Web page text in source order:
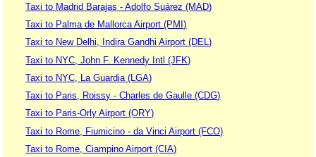
Taxi to Madrid Barajas - Adolfo Suárez (MAD)
Taxi to Palma de Mallorca Airport (PMI)
Taxi to New Delhi, Indira Gandhi Airport (DEL)
Taxi to NYC, John F. Kennedy Intl (JFK)
Taxi to NYC, La Guardia (LGA)
Taxi to Paris, Roissy - Charles de Gaulle (CDG)
Taxi to Paris-Orly Airport (ORY)
Taxi to Rome, Fiumicino - da Vinci Airport (FCO)
Taxi to Rome, Ciampino Airport (CIA)